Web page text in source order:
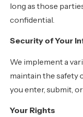
long as those
confidential.
Security of Your
We implement a
maintain the safety
you enter, submit,
Your Rights